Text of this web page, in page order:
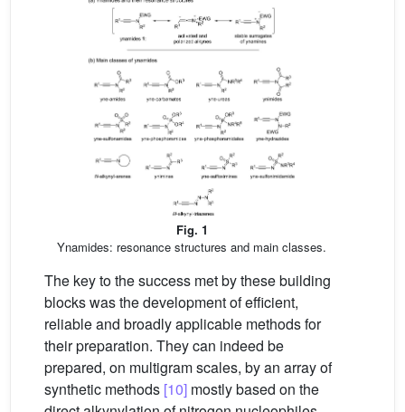
Fig. 1
Ynamides: resonance structures and main classes.
The key to the success met by these building
blocks was the development of efficient,
reliable and broadly applicable methods for
their preparation. They can indeed be
prepared, on multigram scales, by an array of
synthetic methods [10] mostly based on the